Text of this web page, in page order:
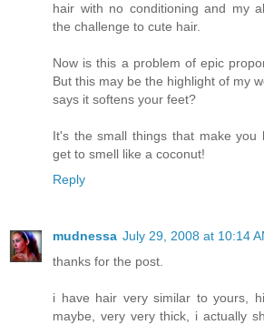
hair with no conditioning and my
the challenge to cute hair.
Now is this a problem of epic
But this may be the highlight of my
says it softens your feet?
It's the small things that make you
get to smell like a coconut!
Reply
mudnessa July 29, 2008 at 10:14
thanks for the post.
i have hair very similar to yours,
maybe, very very thick, i actually